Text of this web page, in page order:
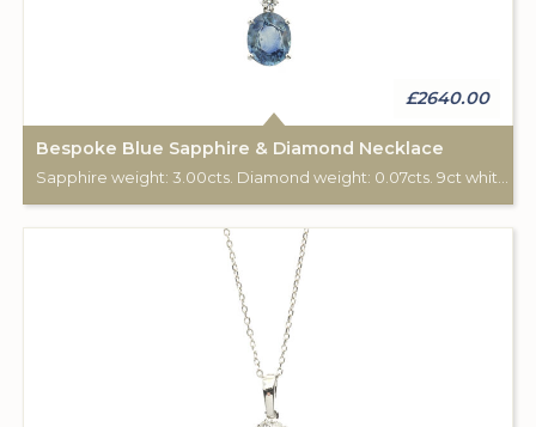
£2640.00
Bespoke Blue Sapphire & Diamond Necklace